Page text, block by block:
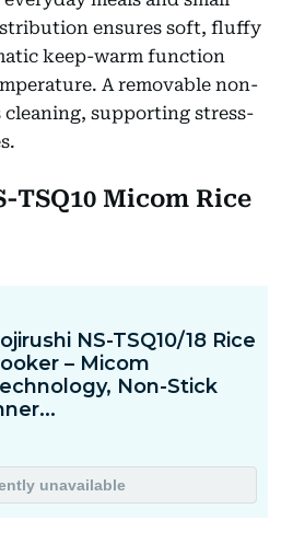
ensures soft, fluffy
keep-warm function
A removable non-
supporting stress-
TSQ10 Micom Rice